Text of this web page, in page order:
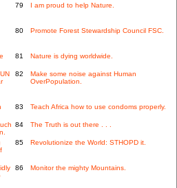
79 I am proud to help Nature.
80 Promote Forest Stewardship Council FSC.
81 Nature is dying worldwide.
82
Make some noise against Human
OverPopulation.
83 Teach Africa how to use condoms properly.
84 The Truth is out there . . .
85 Revolutionize the World: STHOPD it.
86 Monitor the mighty Mountains.